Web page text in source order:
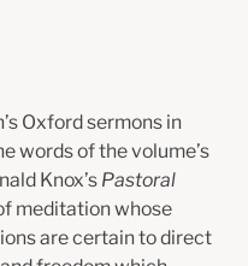
Oxford sermons in
words of the volume’s
Knox’s Pastoral
meditation whose
are certain to direct